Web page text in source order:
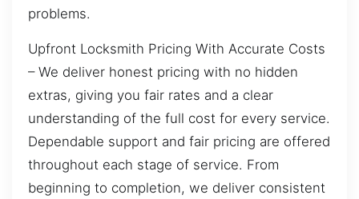
problems.
Upfront Locksmith Pricing With Accurate Costs
– We deliver honest pricing with no hidden
extras, giving you fair rates and a clear
understanding of the full cost for every service.
Dependable support and fair pricing are offered
throughout each stage of service. From
beginning to completion, we deliver consistent